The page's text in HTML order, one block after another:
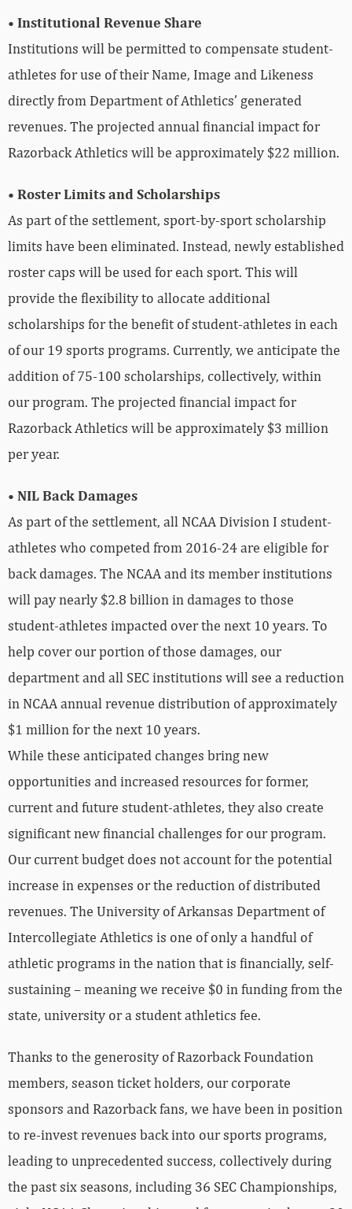
• Institutional Revenue Share
Institutions will be permitted to compensate student-
athletes for use of their Name, Image and Likeness
directly from Department of Athletics’ generated
revenues. The projected annual financial impact for
Razorback Athletics will be approximately $22 million.
• Roster Limits and Scholarships
As part of the settlement, sport-by-sport scholarship
limits have been eliminated. Instead, newly established
roster caps will be used for each sport. This will
provide the flexibility to allocate additional
scholarships for the benefit of student-athletes in each
of our 19 sports programs. Currently, we anticipate the
addition of 75-100 scholarships, collectively, within
our program. The projected financial impact for
Razorback Athletics will be approximately $3 million
per year.
• NIL Back Damages
As part of the settlement, all NCAA Division I student-
athletes who competed from 2016-24 are eligible for
back damages. The NCAA and its member institutions
will pay nearly $2.8 billion in damages to those
student-athletes impacted over the next 10 years. To
help cover our portion of those damages, our
department and all SEC institutions will see a reduction
in NCAA annual revenue distribution of approximately
$1 million for the next 10 years.
While these anticipated changes bring new
opportunities and increased resources for former,
current and future student-athletes, they also create
significant new financial challenges for our program.
Our current budget does not account for the potential
increase in expenses or the reduction of distributed
revenues. The University of Arkansas Department of
Intercollegiate Athletics is one of only a handful of
athletic programs in the nation that is financially, self-
sustaining – meaning we receive $0 in funding from the
state, university or a student athletics fee.
Thanks to the generosity of Razorback Foundation
members, season ticket holders, our corporate
sponsors and Razorback fans, we have been in position
to re-invest revenues back into our sports programs,
leading to unprecedented success, collectively during
the past six seasons, including 36 SEC Championships,